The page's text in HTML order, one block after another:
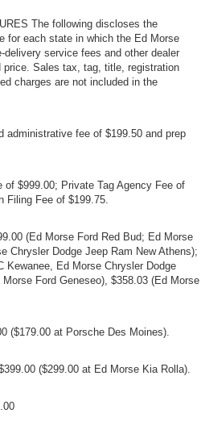
The following discloses the
for each state in which the Ed Morse
service fees and other dealer
Sales tax, tag, title, registration
charges are not included in the
administrative fee of $199.50 and prep
of $999.00; Private Tag Agency Fee of
Filing Fee of $199.75.
(Ed Morse Ford Red Bud; Ed Morse
Chrysler Dodge Jeep Ram New Athens);
Kewanee, Ed Morse Chrysler Dodge
Ford Geneseo), $358.03 (Ed Morse
($179.00 at Porsche Des Moines).
($299.00 at Ed Morse Kia Rolla).